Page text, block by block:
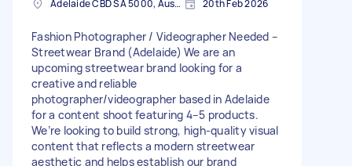
Adelaide CBD SA 5000, Australia 20th Feb 2026
Fashion Photographer / Videographer Needed –
Streetwear Brand (Adelaide) We are an
upcoming streetwear brand looking for a
creative and reliable
photographer/videographer based in Adelaide
for a content shoot featuring 4–5 products.
We’re looking to build strong, high-quality visual
content that reflects a modern streetwear
aesthetic and helps establish our brand